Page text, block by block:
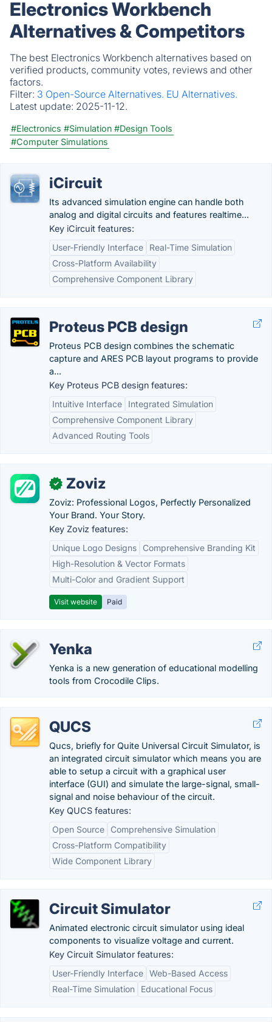
Electronics Workbench
Alternatives & Competitors
The best Electronics Workbench alternatives based on
verified products, community votes, reviews and other
factors.
Filter: 3 Open-Source Alternatives. EU Alternatives.
Latest update: 2025-11-12.
#Electronics #Simulation #Design Tools
#Computer Simulations
iCircuit
Its advanced simulation engine can handle both
analog and digital circuits and features realtime...
Key iCircuit features:
User-Friendly Interface
Real-Time Simulation
Cross-Platform Availability
Comprehensive Component Library
Proteus PCB design
Proteus PCB design combines the schematic
capture and ARES PCB layout programs to provide
a...
Key Proteus PCB design features:
Intuitive Interface
Integrated Simulation
Comprehensive Component Library
Advanced Routing Tools
✓ Zoviz
Zoviz: Professional Logos, Perfectly Personalized
Your Brand. Your Story.
Key Zoviz features:
Unique Logo Designs
Comprehensive Branding Kit
High-Resolution & Vector Formats
Multi-Color and Gradient Support
Visit website Paid
Yenka
Yenka is a new generation of educational modelling
tools from Crocodile Clips.
QUCS
Qucs, briefly for Quite Universal Circuit Simulator, is
an integrated circuit simulator which means you are
able to setup a circuit with a graphical user
interface (GUI) and simulate the large-signal, small-
signal and noise behaviour of the circuit.
Key QUCS features:
Open Source
Comprehensive Simulation
Cross-Platform Compatibility
Wide Component Library
Circuit Simulator
Animated electronic circuit simulator using ideal
components to visualize voltage and current.
Key Circuit Simulator features:
User-Friendly Interface Web-Based Access
Real-Time Simulation
Educational Focus